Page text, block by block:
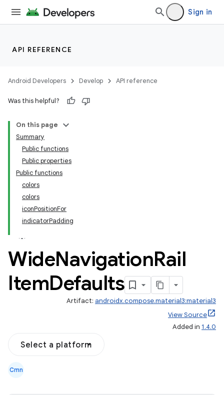
Sign in
API REFERENCE
Android Developers Develop API reference
Was this helpful?
On this page
Summary
Public functions
Public properties
Public functions
colors
colors
iconPositionFor
indicatorPadding
WideNavigationRail
ItemDefaults
Artifact: androidx.compose.material3:material3
View Source
Added in 1.4.0
Select a platform
Cmn